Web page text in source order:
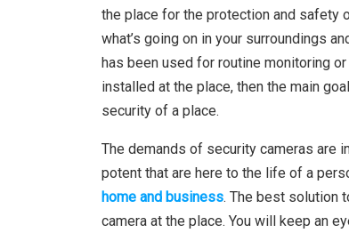
the place for the protection and safety
what’s going on in your surroundings
has been used for routine monitoring
installed at the place, then the main
security of a place.
The demands of security cameras are
potent that are here to the life of a
home and business. The best solution
camera at the place. You will keep an